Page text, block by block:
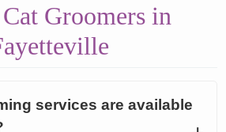
Groomers in
services are available